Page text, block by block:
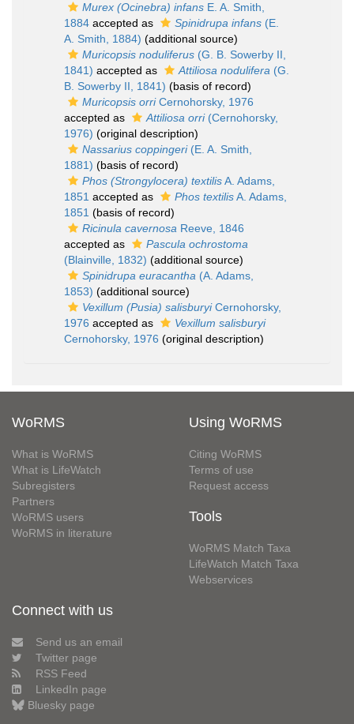
Murex (Ocinebra) infans E. A. Smith,
1884 accepted as Spinidrupa infans (E.
A. Smith, 1884) (additional source)
Muricopsis noduliferus (G. B. Sowerby II,
1841) accepted as Attiliosa nodulifera (G.
B. Sowerby II, 1841) (basis of record)
Muricopsis orriCernohorsky, 1976
accepted as
Attiliosa orri(Cernohorsky,
1976) (original description)
Nassarius coppingeri(E. A. Smith,
1881) (basis of record)
Phos (Strongylocera) textilisA. Adams,
1851 accepted as Phos textilisA. Adams,
1851 (basis of record)
Ricinula cavernosa Reeve, 1846
accepted as
Pascula ochrostoma
(Blainville, 1832) (additional source)
Spinidrupa euracantha (A. Adams,
1853) (additional source)
Vexillum (Pusia) salisburyiCernohorsky,
1976 accepted as
Vexillum salisburyi
Cernohorsky, 1976 (original description)
WoRMS
What is WoRMS
What is LifeWatch
Subregisters
Partners
WoRMS users
WoRMS in literature
Using WoRMS
Citing WoRMS
Terms of use
Request access
Tools
WoRMS Match Taxa
LifeWatch Match Taxa
Webservices
Connect with us
Send us an email
Twitter page
RSS Feed
LinkedIn page
Bluesky page